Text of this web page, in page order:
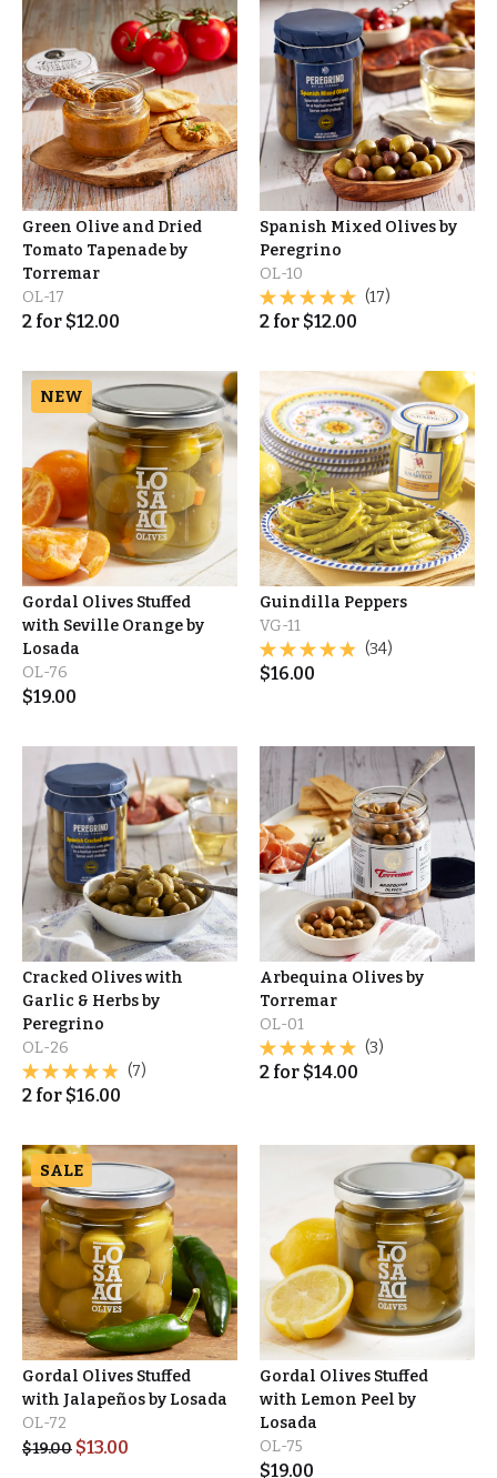
Green Olive and Dried
Tomato Tapenade by
Torremar
OL-17
2 for $12.00
Spanish Mixed Olives by
Peregrino
OL-10
(17)
2 for $12.00
NEW
Gordal Olives Stuffed
with Seville Orange by
Losada
OL-76
$19.00
Guindilla Peppers
VG-11
(34)
$16.00
Cracked Olives with
Garlic & Herbs by
Peregrino
OL-26
(7)
2 for $16.00
Arbequina Olives by
Torremar
OL-01
(3)
2 for $14.00
SALE
Gordal Olives Stuffed
with Jalapeños by Losada
OL-72
$19.00 $13.00
Gordal Olives Stuffed
with Lemon Peel by
Losada
OL-75
$19.00